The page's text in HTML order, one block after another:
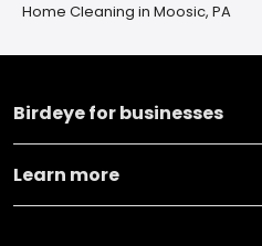
Home Cleaning in Moosic, PA
Birdeye for businesses
Learn more